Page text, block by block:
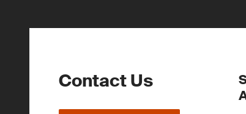
Contact Us